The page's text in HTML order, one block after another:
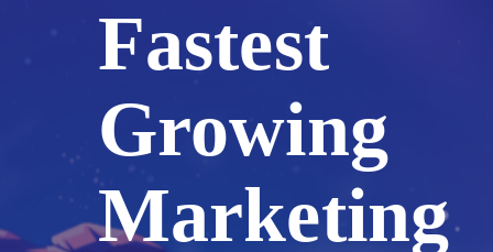
Fastest
Growing
Marketing